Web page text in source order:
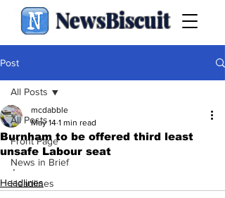
NewsBiscuit
Post
All Posts
Front Page
News in Brief
Headlines
All Posts
Burnham to be offered third least
unsafe Labour seat
mcdabble
May 14 1 min read
.
Headlines